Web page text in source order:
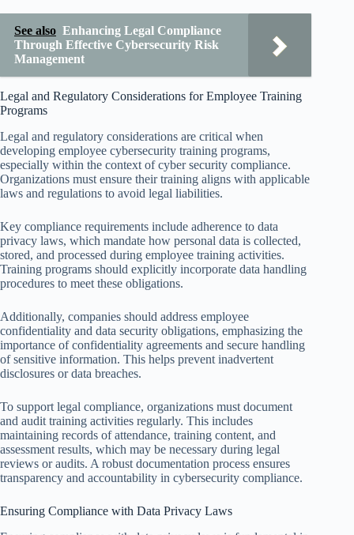
See also Enhancing Legal Compliance
Through Effective Cybersecurity Risk
Management
Legal and Regulatory Considerations for Employee Training
Programs
Legal and regulatory considerations are critical when
developing employee cybersecurity training programs,
especially within the context of cyber security compliance.
Organizations must ensure their training aligns with applicable
laws and regulations to avoid legal liabilities.
Key compliance requirements include adherence to data
privacy laws, which mandate how personal data is collected,
stored, and processed during employee training activities.
Training programs should explicitly incorporate data handling
procedures to meet these obligations.
Additionally, companies should address employee
confidentiality and data security obligations, emphasizing the
importance of confidentiality agreements and secure handling
of sensitive information. This helps prevent inadvertent
disclosures or data breaches.
To support legal compliance, organizations must document
and audit training activities regularly. This includes
maintaining records of attendance, training content, and
assessment results, which may be necessary during legal
reviews or audits. A robust documentation process ensures
transparency and accountability in cybersecurity compliance.
Ensuring Compliance with Data Privacy Laws